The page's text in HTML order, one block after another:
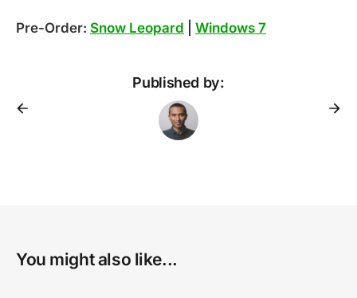
Pre-Order: Snow Leopard Windows 7
Published by:
You might also like...